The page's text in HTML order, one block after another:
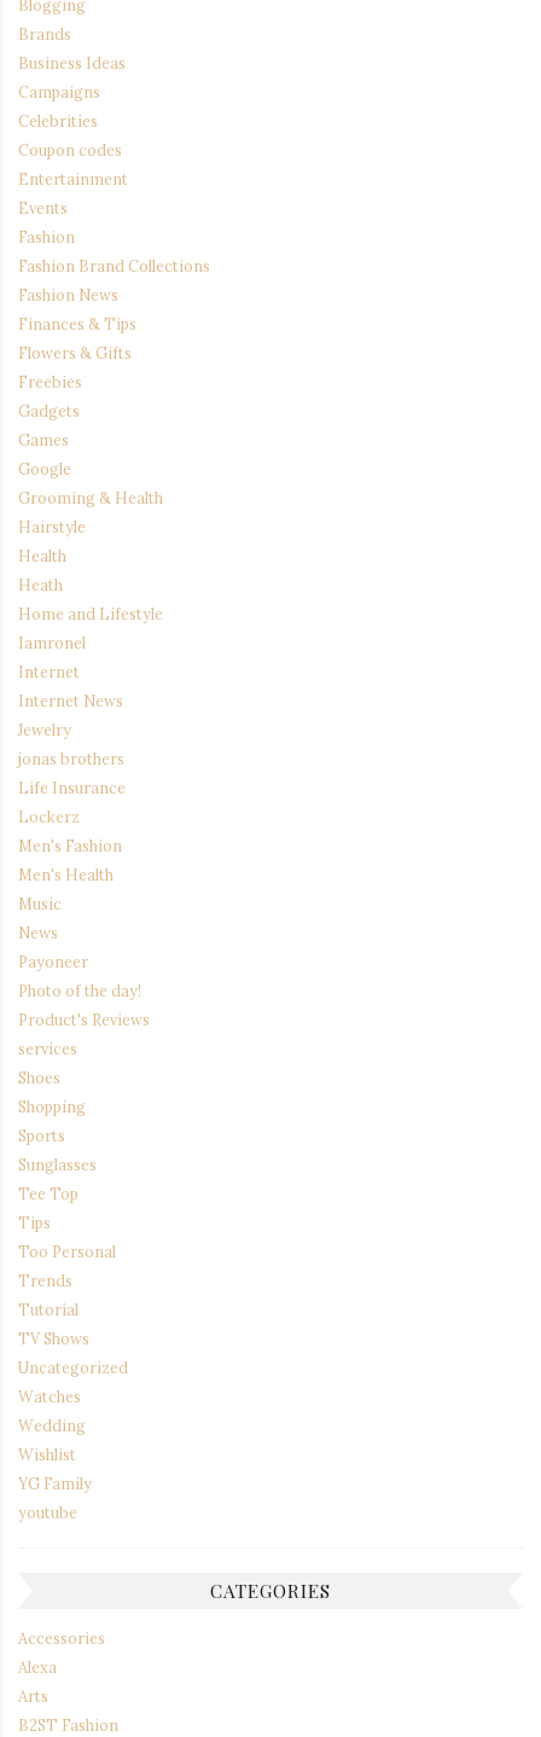
Blogging
Brands
Business Ideas
Campaigns
Celebrities
Coupon codes
Entertainment
Events
Fashion
Fashion Brand Collections
Fashion News
Finances & Tips
Flowers & Gifts
Freebies
Gadgets
Games
Google
Grooming & Health
Hairstyle
Health
Heath
Home and Lifestyle
Iamronel
Internet
Internet News
Jewelry
jonas brothers
Life Insurance
Lockerz
Men's Fashion
Men's Health
Music
News
Payoneer
Photo of the day!
Product's Reviews
services
Shoes
Shopping
Sports
Sunglasses
Tee Top
Tips
Too Personal
Trends
Tutorial
TV Shows
Uncategorized
Watches
Wedding
Wishlist
YG Family
youtube
CATEGORIES
Accessories
Alexa
Arts
B2ST Fashion